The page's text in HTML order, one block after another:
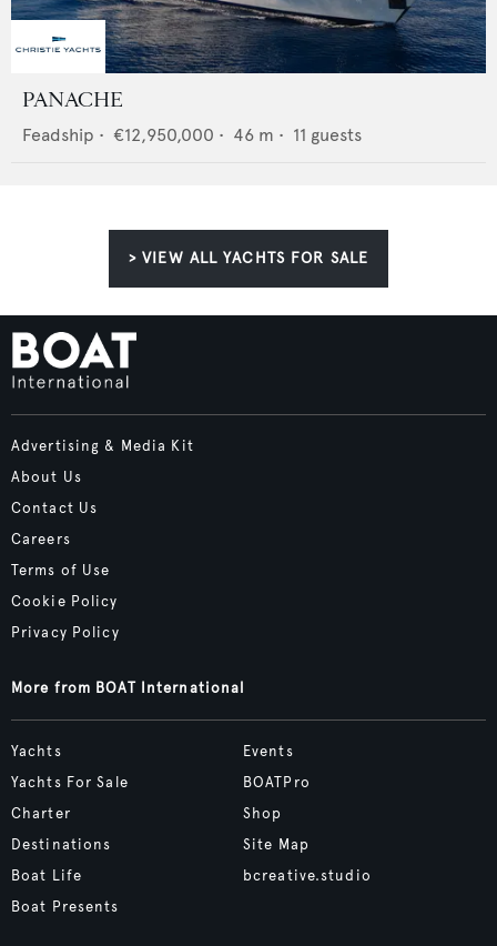
PANACHE
Feadship • €12,950,000 • 46 m • 11 guests
> VIEW ALL YACHTS FOR SALE
Advertising & Media Kit
About Us
Contact Us
Careers
Terms of Use
Cookie Policy
Privacy Policy
More from BOAT International
Yachts
Yachts For Sale
Charter
Destinations
Boat Life
Boat Presents
Events
BOATPro
Shop
Site Map
bcreative.studio